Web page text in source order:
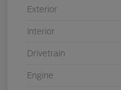
Exterior
Interior
Drivetrain
Engine